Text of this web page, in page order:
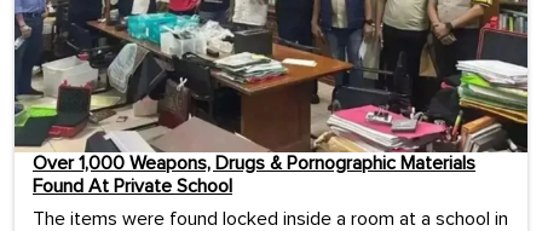
Over 1,000 Weapons, Drugs & Pornographic Materials
Found At Private School
The items were found locked inside a room at a school in